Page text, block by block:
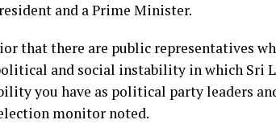
and a Prime Minister.
that there are public representatives
and social instability in which Sri
you have as political party leaders
monitor noted.